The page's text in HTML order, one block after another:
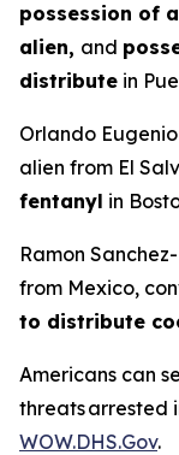
possession of
alien, and
distribute in
Orlando
alien from El
fentanyl in
Ramon
from Mexico,
to distribute
Americans can
threats arrested
WOW.DHS.Gov.